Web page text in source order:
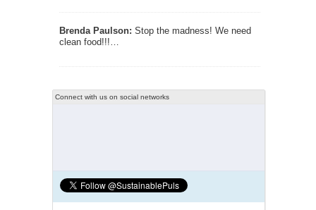
Brenda Paulson: Stop the madness! We need
clean food!!!…
Connect with us on social networks